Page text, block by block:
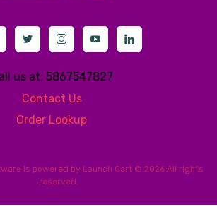
us at: 5867547827
Contact Us
Order Lookup
is powered by Launch Cart © 2026 All rights
reserved.